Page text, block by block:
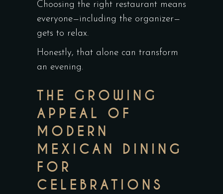
Choosing the right restaurant means
everyone—including the organizer—
gets to relax.
Honestly, that alone can transform
an evening.
THE GROWING
APPEAL OF
MODERN
MEXICAN DINING
FOR
CELEBRATIONS